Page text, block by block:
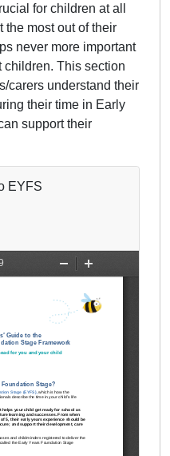
for children at all
the most out of their
never more important
children. This section
carers understand their
their time in Early
support their
EYFS